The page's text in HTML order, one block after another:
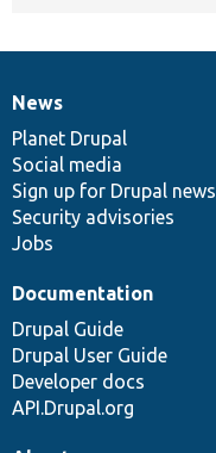
News
items
News
Planet Drupal
Social media
Sign up for Drupal news
Security advisories
Jobs
Our
community
Documentation
Documentation
Drupal Guide
Drupal User Guide
Developer docs
API.Drupal.org
Drupal
code
base
Governance
of
community